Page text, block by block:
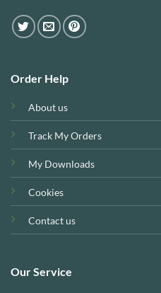
Order Help
About us
Track My Orders
My Downloads
Cookies
Contact us
Our Service